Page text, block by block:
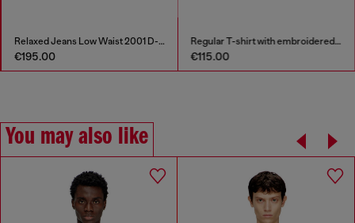
Relaxed Jeans Low Waist 2001 D-Macro
€195.00
Regular T-shirt with embroidered patch
€115.00
You may also like